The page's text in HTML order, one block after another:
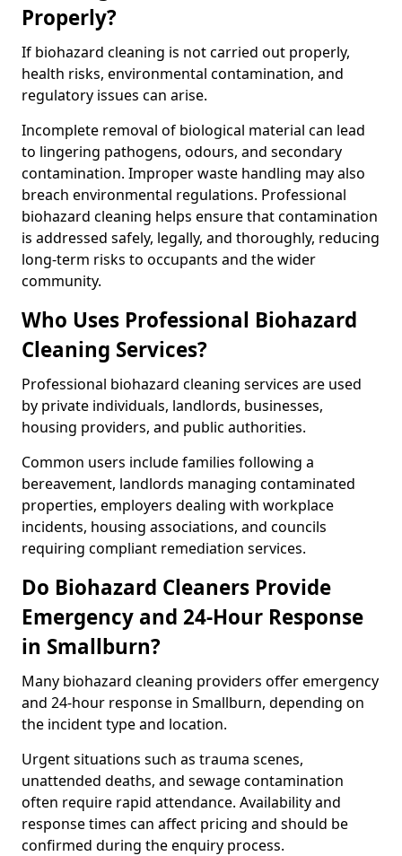
Properly?
If biohazard cleaning is not carried out properly,
health risks, environmental contamination, and
regulatory issues can arise.
Incomplete removal of biological material can lead
to lingering pathogens, odours, and secondary
contamination. Improper waste handling may also
breach environmental regulations. Professional
biohazard cleaning helps ensure that contamination
is addressed safely, legally, and thoroughly, reducing
long-term risks to occupants and the wider
community.
Who Uses Professional Biohazard
Cleaning Services?
Professional biohazard cleaning services are used
by private individuals, landlords, businesses,
housing providers, and public authorities.
Common users include families following a
bereavement, landlords managing contaminated
properties, employers dealing with workplace
incidents, housing associations, and councils
requiring compliant remediation services.
Do Biohazard Cleaners Provide
Emergency and 24-Hour Response
in Smallburn?
Many biohazard cleaning providers offer emergency
and 24-hour response in Smallburn, depending on
the incident type and location.
Urgent situations such as trauma scenes,
unattended deaths, and sewage contamination
often require rapid attendance. Availability and
response times can affect pricing and should be
confirmed during the enquiry process.